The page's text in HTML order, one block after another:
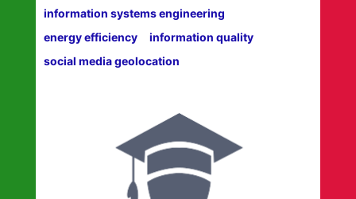
information systems engineering
energy efficiency
information quality
social media geolocation